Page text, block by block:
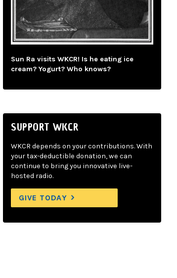
Sun Ra visits WKCR! Is he eating ice
cream? Yogurt? Who knows?
SUPPORT WKCR
WKCR depends on your contributions. With
your tax-deductible donation, we can
continue to bring you innovative live-
hosted radio.
GIVE TODAY